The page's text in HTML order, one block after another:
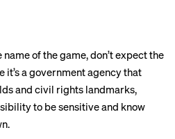
of the game, don’t expect the
it’s a government agency that
and civil rights landmarks,
to be sensitive and know